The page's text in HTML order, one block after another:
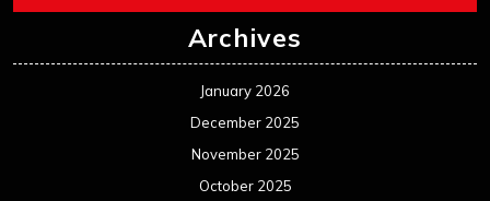
Archives
January 2026
December 2025
November 2025
October 2025